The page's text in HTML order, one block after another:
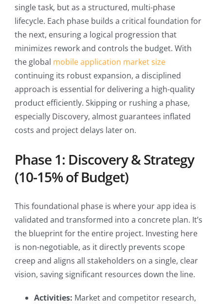
single task, but as a structured, multi-phase
lifecycle. Each phase builds a critical foundation for
the next, ensuring a logical progression that
minimizes rework and controls the budget. With
the global mobile application market size
continuing its robust expansion, a disciplined
approach is essential for delivering a high-quality
product efficiently. Skipping or rushing a phase,
especially Discovery, almost guarantees inflated
costs and project delays later on.
Phase 1: Discovery & Strategy
(10-15% of Budget)
This foundational phase is where your app idea is
validated and transformed into a concrete plan. It’s
the blueprint for the entire project. Investing here
is non-negotiable, as it directly prevents scope
creep and aligns all stakeholders on a single, clear
vision, saving significant resources down the line.
Activities: Market and competitor research,